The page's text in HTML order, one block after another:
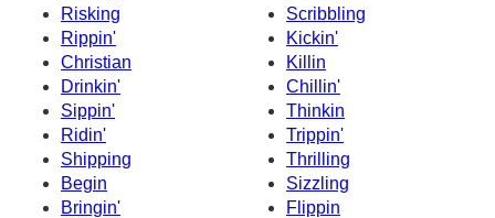
Risking
Scribbling
Rippin'
Kickin'
Christian
Killin
Drinkin'
Chillin'
Sippin'
Thinkin
Ridin'
Trippin'
Shipping
Thrilling
Begin
Sizzling
Bringin'
Flippin